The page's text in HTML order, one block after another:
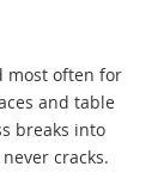
most often for
and table
breaks into
cracks.